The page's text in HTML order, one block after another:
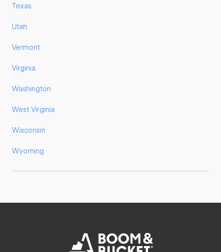
Texas
Utah
Vermont
Virginia
Washington
West Virginia
Wisconsin
Wyoming